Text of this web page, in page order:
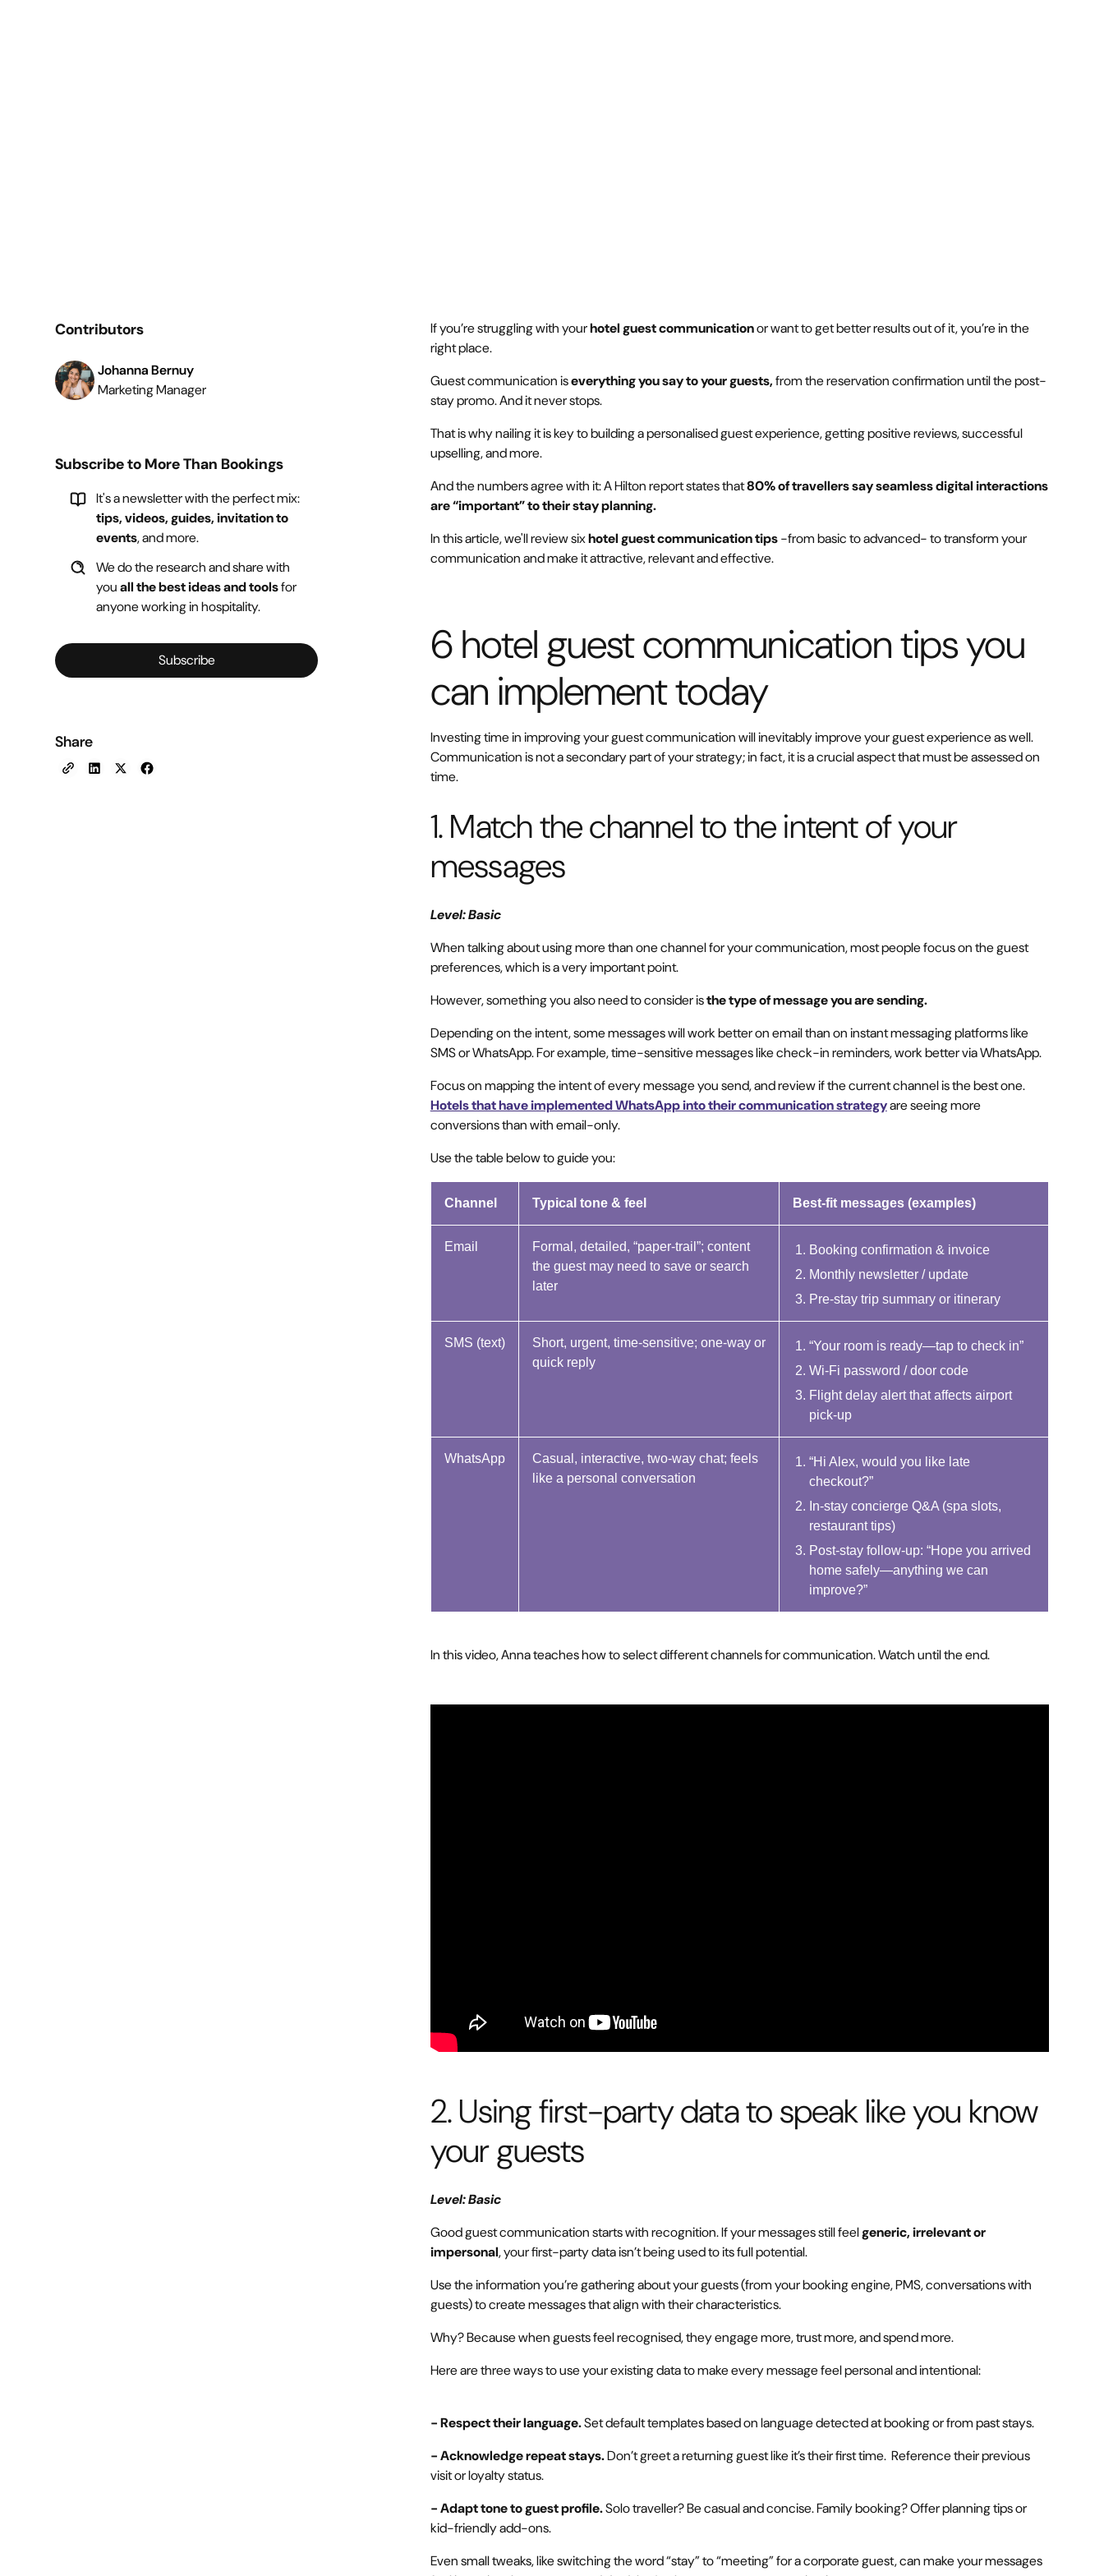
Contributors
Johanna Bernuy
Marketing Manager
Subscribe to More Than Bookings
It's a newsletter with the perfect mix:
tips, videos, guides, invitation to
events, and more.
We do the research and share with
youall the best ideas and toolsfor
anyone working in hospitality.
Subscribe
Share
If you’re struggling with yourhotel guest communicationor want to get better results out of it, you’re in the
right place.
Guest communication iseverything you say to your guests,from the reservation confirmation until the post-
stay promo. And it never stops.
That is why nailing it is key to building a personalised guest experience, getting positive reviews, successful
upselling, and more.
And the numbers agree with it: A Hilton report states that80% of travellers say seamless digital interactions
are “important” to their stay planning.
In this article, we'll review sixhotel guest communication tips-from basic to advanced- to transform your
communication and make it attractive, relevant and effective.
6 hotel guest communication tips you
can implement today
Investing time in improving your guest communication will inevitably improve your guest experience as well.
Communication is not a secondary part of your strategy; in fact, it is a crucial aspect that must be assessed on
time.
1. Match the channel to the intent of your
messages
Level: Basic
When talking about using more than one channel for your communication, most people focus on the guest
preferences, which is a very important point.
However, something you also need to consider isthe type of message you are sending.
Depending on the intent, some messages will work better on email than on instant messaging platforms like
SMS or WhatsApp. For example, time-sensitive messages like check-in reminders, work better via WhatsApp.
Focus on mapping the intent of every message you send, and review if the current channel is the best one.
Hotels that have implemented WhatsApp into their communication strategyare seeing more
conversions than with email-only.
Use the table below to guide you:
Channel Typical tone & feel Best-fit messages (examples)
Email
Formal, detailed, “paper-trail”; content
the guest may need to save or search
later
Booking confirmation & invoice
Monthly newsletter / update
Pre-stay trip summary or itinerary
SMS (text)
Short, urgent, time-sensitive; one-way or
quick reply
“Your room is ready—tap to check in”
Wi-Fi password / door code
Flight delay alert that affects airport
pick-up
WhatsApp
Casual, interactive, two-way chat; feels
like a personal conversation
“Hi Alex, would you like late
checkout?”
In-stay concierge Q&A (spa slots,
restaurant tips)
Post-stay follow-up: “Hope you arrived
home safely—anything we can
improve?”
In this video, Anna teaches how to select different channels for communication. Watch until the end.
2. Using first-party data to speak like you know
your guests
Level: Basic
Good guest communication starts with recognition. If your messages still feelgeneric, irrelevant or
impersonal, your first-party data isn’t being used to its full potential.
Use the information you’re gathering about your guests (from your booking engine, PMS, conversations with
guests) to create messages that align with their characteristics.
Why? Because when guests feel recognised, they engage more, trust more, and spend more.
Here are three ways to use your existing data to make every message feel personal and intentional:
- Respect their language.Set default templates based on language detected at booking or from past stays.
- Acknowledge repeat stays.Don’t greet a returning guest like it’s their first time. Reference their previous
visit or loyalty status.
- Adapt tone to guest profile.Solo traveller? Be casual and concise. Family booking? Offer planning tips or
kid-friendly add-ons.
Even small tweaks, like switching the word “stay” to “meeting” for a corporate guest, can make your messages